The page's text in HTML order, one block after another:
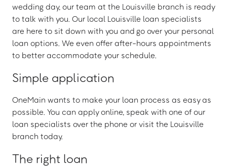
wedding day, our team at the Louisville branch is ready
to talk with you. Our local Louisville loan specialists
are here to sit down with you and go over your personal
loan options. We even offer after-hours appointments
to better accommodate your schedule.
Simple application
OneMain wants to make your loan process as easy as
possible. You can apply online, speak with one of our
loan specialists over the phone or visit the Louisville
branch today.
The right loan